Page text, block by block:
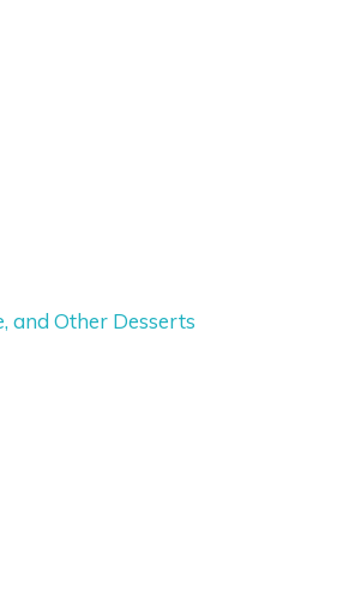
and Other Desserts